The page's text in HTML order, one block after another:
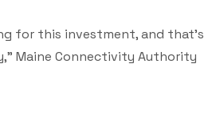
for this investment, and that's
Maine Connectivity Authority